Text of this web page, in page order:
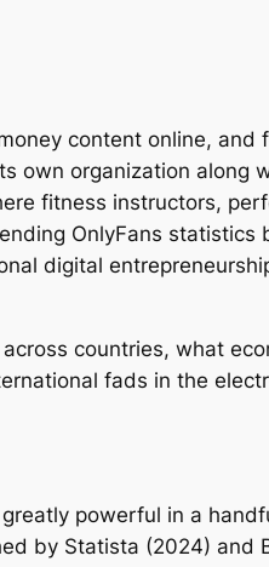
content online, and
own organization along
fitness instructors,
OnlyFans statistics
digital
countries, what
fads in the
powerful in a
by Statista (2024) and